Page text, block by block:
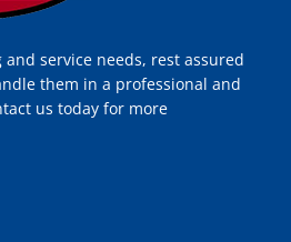
service needs, rest assured
them in a professional and
us today for more